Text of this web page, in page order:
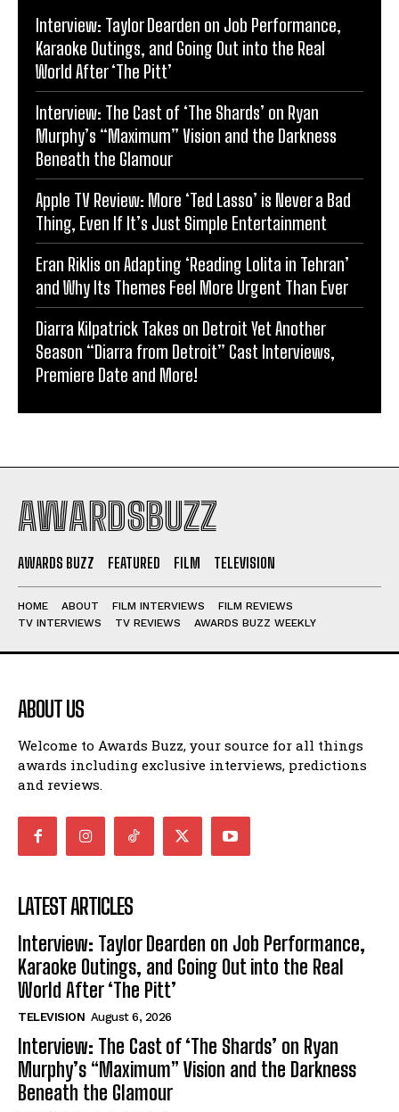
Interview: Taylor Dearden on Job Performance,
Karaoke Outings, and Going Out into the Real
World After ‘The Pitt’
Interview: The Cast of ‘The Shards’ on Ryan
Murphy’s “Maximum” Vision and the Darkness
Beneath the Glamour
Apple TV Review: More ‘Ted Lasso’ is Never a Bad
Thing, Even If It’s Just Simple Entertainment
Eran Riklis on Adapting ‘Reading Lolita in Tehran’
and Why Its Themes Feel More Urgent Than Ever
Diarra Kilpatrick Takes on Detroit Yet Another
Season “Diarra from Detroit” Cast Interviews,
Premiere Date and More!
AWARDSBUZZ
AWARDS BUZZ FEATURED FILM TELEVISION
HOME ABOUT FILM INTERVIEWS
FILM REVIEWS
TV INTERVIEWS
TV REVIEWS AWARDS BUZZ WEEKLY
ABOUT US
Welcome to Awards Buzz, your source for all things
awards including exclusive interviews, predictions
and reviews.
LATEST ARTICLES
Interview: Taylor Dearden on Job Performance,
Karaoke Outings, and Going Out into the Real
World After ‘The Pitt’
TELEVISION August 6, 2026
Interview: The Cast of ‘The Shards’ on Ryan
Murphy’s “Maximum” Vision and the Darkness
Beneath the Glamour